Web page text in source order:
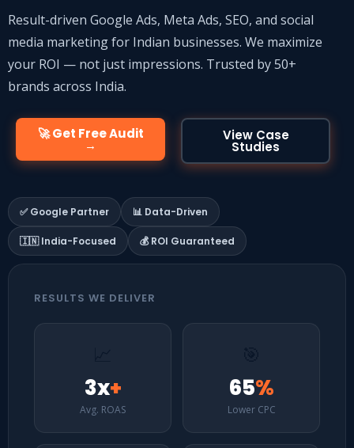
Result-driven Google Ads, Meta Ads, SEO, and social
media marketing for Indian businesses. We maximize
your ROI — not just impressions. Trusted by 50+
brands across India.
🚀 Get Free Audit
→
View Case
Studies
✅ Google Partner 📊 Data-Driven
🇮🇳 India-Focused 💰 ROI Guaranteed
RESULTS WE DELIVER
3x+
Avg. ROAS
65%
Lower CPC